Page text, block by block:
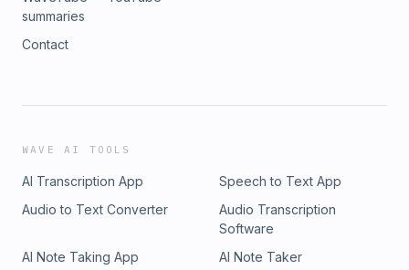
summaries
Contact
WAVE AI TOOLS
AI Transcription App
Speech to Text App
Audio to Text Converter
Audio Transcription
Software
AI Note Taking App
AI Note Taker